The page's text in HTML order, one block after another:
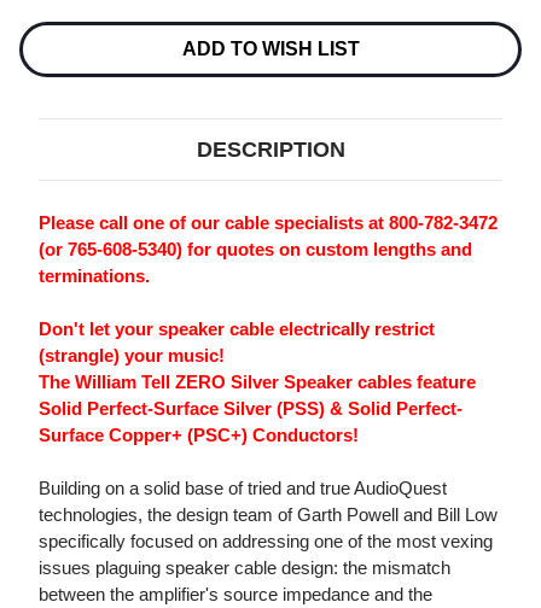
Stock:
ADD TO WISH LIST
DESCRIPTION
Please call one of our cable specialists at 800-782-3472
(or 765-608-5340) for quotes on custom lengths and
terminations.
Don't let your speaker cable electrically restrict
(strangle) your music!
The William Tell ZERO Silver Speaker cables feature
Solid Perfect-Surface Silver (PSS) & Solid Perfect-
Surface Copper+ (PSC+) Conductors!
Building on a solid base of tried and true AudioQuest
technologies, the design team of Garth Powell and Bill Low
specifically focused on addressing one of the most vexing
issues plaguing speaker cable design: the mismatch
between the amplifier's source impedance and the